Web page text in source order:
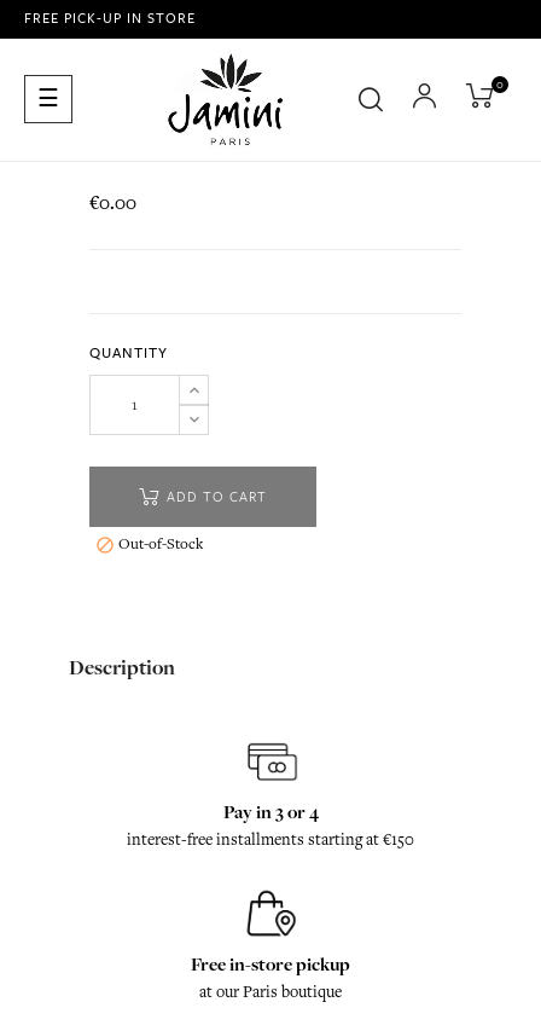
FREE PICK-UP IN STORE
Toggle
navigation
☰ 0
€0.00
QUANTITY
ADD TO CART
 Out-of-Stock
Description
Pay in 3 or 4
interest-free installments starting at €150
Free in-store pickup
at our Paris boutique